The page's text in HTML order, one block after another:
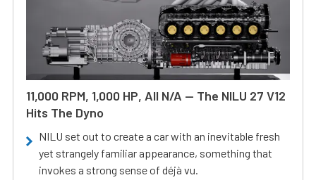
11,000 RPM, 1,000 HP, All N/A — The NILU 27 V12
Hits The Dyno
NILU set out to create a car with an inevitable fresh
yet strangely familiar appearance, something that
invokes a strong sense of déjà vu.